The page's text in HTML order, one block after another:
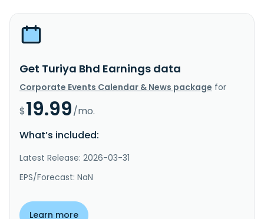
Get Turiya Bhd Earnings data
Corporate Events Calendar & News package for
$19.99/mo.
What’s included:
Latest Release: 2026-03-31
EPS/Forecast: NaN
Learn more